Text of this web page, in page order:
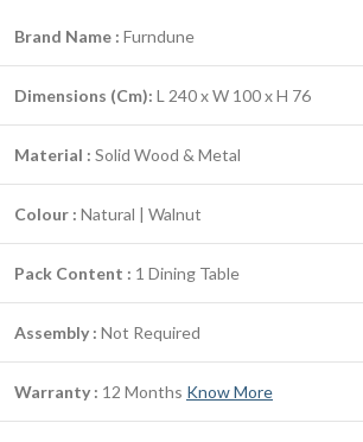
Brand Name : Furndune
Dimensions (Cm): L 240 x W 100 x H 76
Material : Solid Wood & Metal
Colour : Natural | Walnut
Pack Content : 1 Dining Table
Assembly : Not Required
Warranty : 12 Months Know More